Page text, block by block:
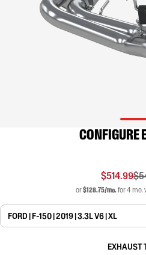
CONFIGURE
$514.99
or$128.75/mo.for 4 mo.
FORD | F-150 | 2019 | 3.3L V6 | XL
EXHAUST